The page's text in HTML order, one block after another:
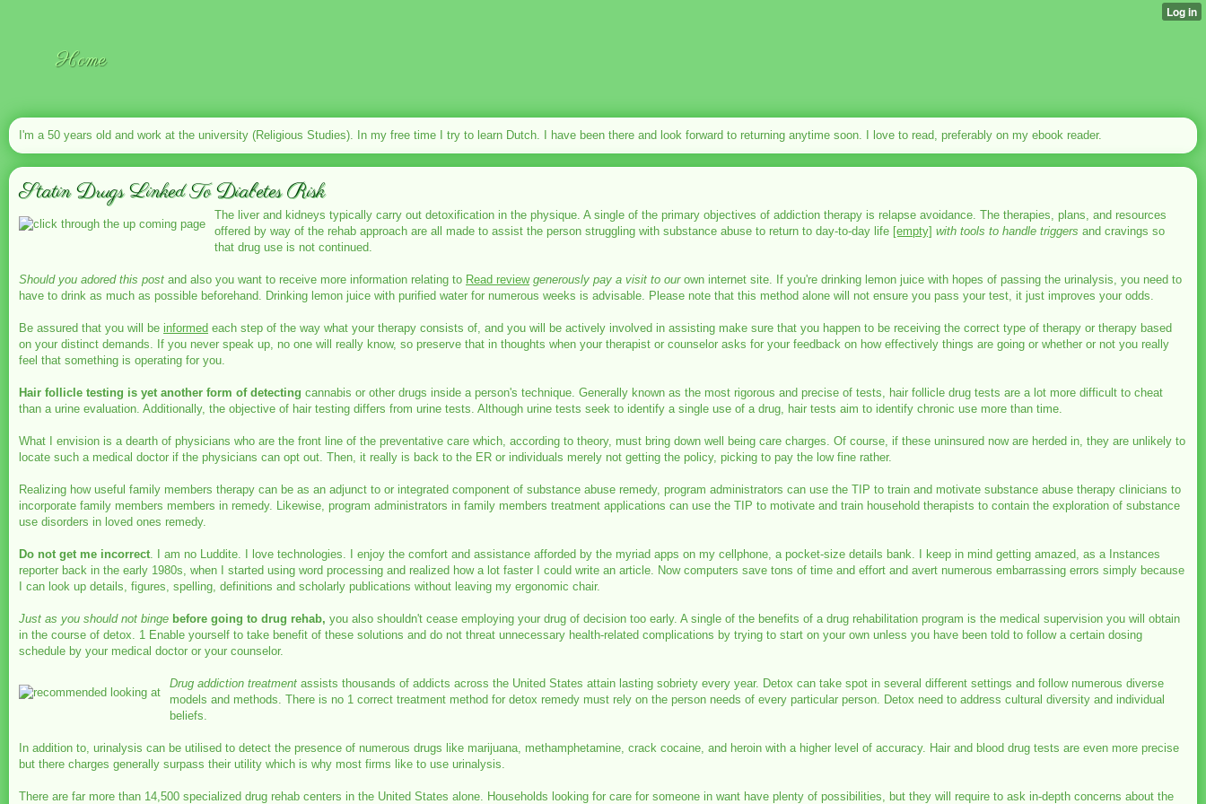
Home
I'm a 50 years old and work at the university (Religious Studies). In my free time I try to learn Dutch. I have been there and look forward to returning anytime soon. I love to read, preferably on my ebook reader.
Statin Drugs Linked To Diabetes Risk
The liver and kidneys typically carry out detoxification in the physique. A single of the primary objectives of addiction therapy is relapse avoidance. The therapies, plans, and resources
offered by way of the rehab approach are all made to assist the person struggling with substance abuse to return to day-to-day life [empty] with tools to handle triggers and cravings so
that drug use is not continued.
Should you adored this post and also you want to receive more information relating to Read review generously pay a visit to ourown internet site. If you're drinking lemon juice with hopes of passing the urinalysis, you need to
have to drink as much as possible beforehand. Drinking lemon juice with purified water for numerous weeks is advisable. Please note that this method alone will not ensure you pass your test, it just improves your odds.
Be assured that you will be informed each step of the way what your therapy consists of, and you will be actively involved in assisting make sure that you happen to be receiving the correct type of therapy or therapy based
on your distinct demands. If you never speak up, no one will really know, so preserve that in thoughts when your therapist or counselor asks for your feedback on how effectively things are going or whether or not you really
feel that something is operating for you.
Hair follicle testing is yet another form of detecting cannabis or other drugs inside a person's technique. Generally known as the most rigorous and precise of tests, hair follicle drug tests are a lot more difficult to cheat
than a urine evaluation. Additionally, the objective of hair testing differs from urine tests. Although urine tests seek to identify a single use of a drug, hair tests aim to identify chronic use more than time.
What I envision is a dearth of physicians who are the front line of the preventative care which, according to theory, must bring down well being care charges. Of course, if these uninsured now are herded in, they are unlikely to
locate such a medical doctor if the physicians can opt out. Then, it really is back to the ER or individuals merely not getting the policy, picking to pay the low fine rather.
Realizing how useful family members therapy can be as an adjunct to or integrated component of substance abuse remedy, program administrators can use the TIP to train and motivate substance abuse therapy clinicians to
incorporate family members members in remedy. Likewise, program administrators in family members treatment applications can use the TIP to motivate and train household therapists to contain the exploration of substance
use disorders in loved ones remedy.
Do not get me incorrect. I am no Luddite. I love technologies. I enjoy the comfort and assistance afforded by the myriad apps on my cellphone, a pocket-size details bank. I keep in mind getting amazed, as a Instances
reporter back in the early 1980s, when I started using word processing and realized how a lot faster I could write an article. Now computers save tons of time and effort and avert numerous embarrassing errors simply because
I can look up details, figures, spelling, definitions and scholarly publications without leaving my ergonomic chair.
Just as you should not binge before going to drug rehab, you also shouldn't cease employing your drug of decision too early. A single of the benefits of a drug rehabilitation program is the medical supervision you will obtain
in the course of detox. 1 Enable yourself to take benefit of these solutions and do not threat unnecessary health-related complications by trying to start on your own unless you have been told to follow a certain dosing
schedule by your medical doctor or your counselor.
Drug addiction treatment assists thousands of addicts across the United States attain lasting sobriety every year. Detox can take spot in several different settings and follow numerous diverse
models and methods. There is no 1 correct treatment method for detox remedy must rely on the person needs of every particular person. Detox need to address cultural diversity and individual
beliefs.
In addition to, urinalysis can be utilised to detect the presence of numerous drugs like marijuana, methamphetamine, crack cocaine, and heroin with a higher level of accuracy. Hair and blood drug tests are even more precise
but there charges generally surpass their utility which is why most firms like to use urinalysis.
There are far more than 14,500 specialized drug rehab centers in the United States alone. Households looking for care for someone in want have plenty of possibilities, but they will require to ask in-depth concerns about the